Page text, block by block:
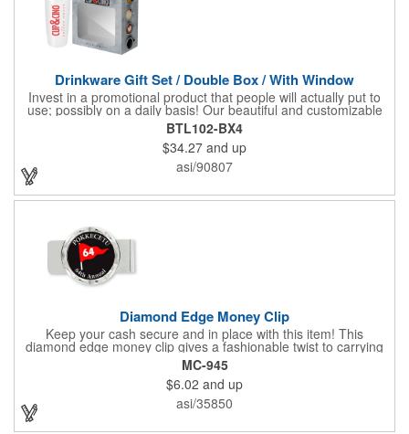
Drinkware Gift Set / Double Box / With Window
Invest in a promotional product that people will actually put to
use; possibly on a daily basis! Our beautiful and customizable
gift box comes with a 20 oz. stainless steel bottle and will
instantly upgrade any other piece of drinkware. On their own,
our customized boxes are a great way to promote your brand,
however, with this combination, you'll have a giveaway for the
ages. Great for fundraising events, tradeshow giveaways, in-
store promotions and more! No matter what the occasion you're
shopping for, a bottle fits any event or industry!
BTL102-BX4
$34.27 and up
asi/90807
Diamond Edge Money Clip
Keep your cash secure and in place with this item! This
diamond edge money clip gives a fashionable twist to carrying
cash. The clip is designed with a 1 1/16" full color photo emblem
insert in the center. Wallets can be bulky. This clip securely
holds cash and business cards with ease. Customize the clip
with your company, school, group, or organization's name, logo,
and/or organizational message. What an ingenious way to
MC-945
$6.02 and up
asi/35850